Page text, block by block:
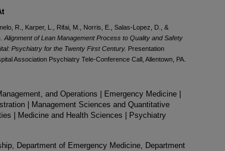
R., Karper, L., Rifai, M., Norris, E., Salas-Lopez, D., &
. Alignment of Lean Management Process to Quality and Safety
Psychiatry for the Twenty First Century. Presentation
Association Psychiatry Tele-Conference Call, Allentown, PA.
and Operations | Emergency Medicine |
| Management Sciences and Quantitative
| Medicine and Health Sciences | Psychiatry
Department of Emergency Medicine, Department